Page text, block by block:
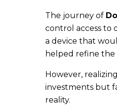
The journey of
control access to
a device that
helped refine
However,
investments but
reality.